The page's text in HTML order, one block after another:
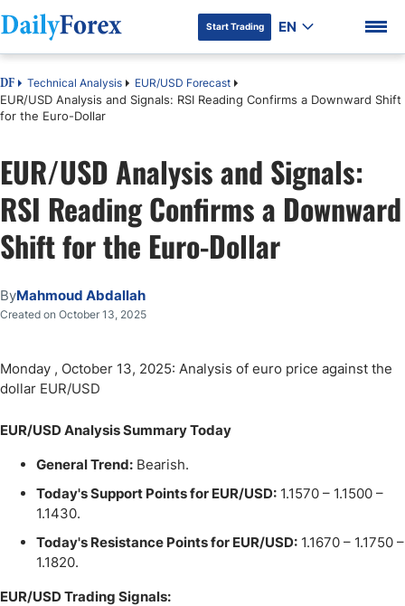
DF Premium
Start Trading EN
DF Technical Analysis EUR/USD Forecast
EUR/USD Analysis and Signals: RSI Reading Confirms a Downward Shift
for the Euro-Dollar
EUR/USD Analysis and Signals:
RSI Reading Confirms a Downward
Shift for the Euro-Dollar
ByMahmoud Abdallah
Created on October 13, 2025
Monday , October 13, 2025: Analysis of euro price against the
dollar EUR/USD
EUR/USD Analysis Summary Today
General Trend: Bearish.
Today's Support Points for EUR/USD: 1.1570 – 1.1500 –
1.1430.
Today's Resistance Points for EUR/USD: 1.1670 – 1.1750 –
1.1820.
EUR/USD Trading Signals: